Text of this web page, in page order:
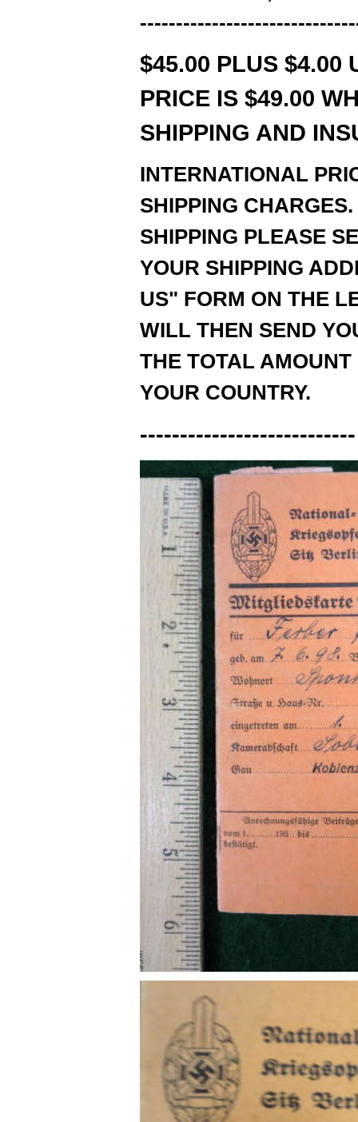
$45.00 PLUS $4.00
PRICE IS $49.00
SHIPPING AND
INTERNATIONAL
SHIPPING
SHIPPING PLEASE
YOUR SHIPPING
US" FORM ON THE
WILL THEN SEND
THE TOTAL
YOUR COUNTRY.
---------------------------